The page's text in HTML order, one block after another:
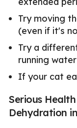
Try moving
(even if it's
Try a
running
If your cat
Serious
Dehydration